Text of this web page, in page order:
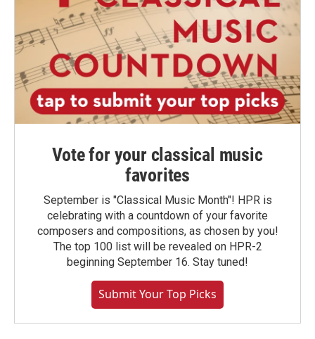
Vote for your classical music
favorites
September is "Classical Music Month"! HPR is
celebrating with a countdown of your favorite
composers and compositions, as chosen by you!
The top 100 list will be revealed on HPR-2
beginning September 16. Stay tuned!
Submit Your Top Picks